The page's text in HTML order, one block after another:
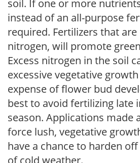
soil. If one or more
instead of an all-purpose
required. Fertilizers that are
nitrogen, will promote
Excess nitrogen in the soil
excessive vegetative
expense of flower bud
best to avoid fertilizing late
season. Applications made
force lush, vegetative
have a chance to harden
of cold weather.